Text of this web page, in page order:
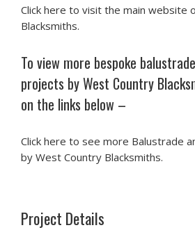
Click here to visit the main website
Blacksmiths.
To view more bespoke
projects by West Country
on the links below –
Click here to see more Balustrade
by West Country Blacksmiths.
Project Details